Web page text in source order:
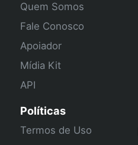
Quem Somos
Fale Conosco
Apoiador
Mídia Kit
API
Políticas
Termos de Uso